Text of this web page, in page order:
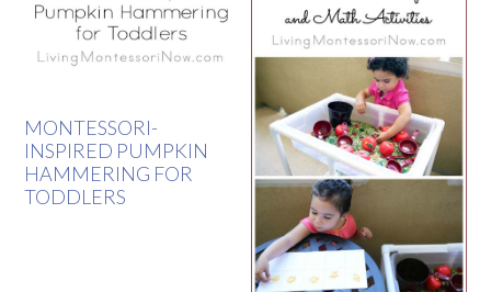
MONTESSORI-
INSPIRED PUMPKIN
HAMMERING FOR
TODDLERS